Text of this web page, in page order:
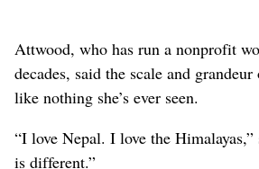
Attwood, who has run a nonprofit
decades, said the scale and
like nothing she’s ever seen.
“I love Nepal. I love the
is different.”